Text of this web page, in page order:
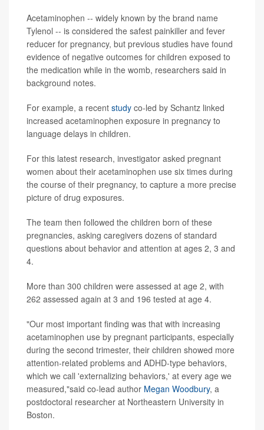
Acetaminophen -- widely known by the brand name
Tylenol -- is considered the safest painkiller and fever
reducer for pregnancy, but previous studies have found
evidence of negative outcomes for children exposed to
the medication while in the womb, researchers said in
background notes.
For example, a recent study co-led by Schantz linked
increased acetaminophen exposure in pregnancy to
language delays in children.
For this latest research, investigator asked pregnant
women about their acetaminophen use six times during
the course of their pregnancy, to capture a more precise
picture of drug exposures.
The team then followed the children born of these
pregnancies, asking caregivers dozens of standard
questions about behavior and attention at ages 2, 3 and
4.
More than 300 children were assessed at age 2, with
262 assessed again at 3 and 196 tested at age 4.
"Our most important finding was that with increasing
acetaminophen use by pregnant participants, especially
during the second trimester, their children showed more
attention-related problems and ADHD-type behaviors,
which we call 'externalizing behaviors,' at every age we
measured,"said co-lead author Megan Woodbury, a
postdoctoral researcher at Northeastern University in
Boston.